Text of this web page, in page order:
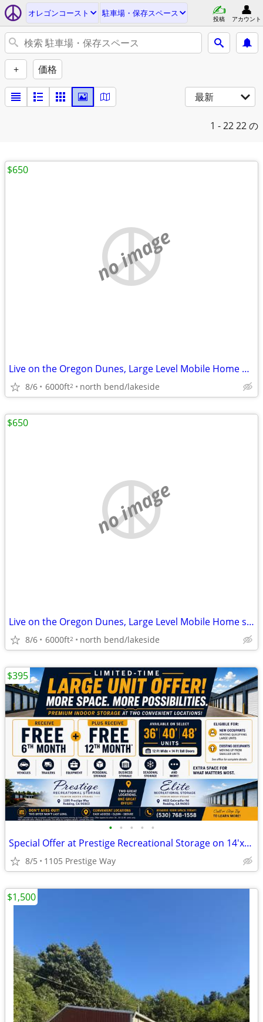
オレゴンコースト 駐車場・保存スペース
投稿 アカウント
+ 価格
最新
1 - 2222 の
no image
Live on the Oregon Dunes, Large Level Mobile Home or RV Space
8/6 6000ft2 north bend/lakeside
$650
no image
Live on the Oregon Dunes, Large Level Mobile Home space
8/6 6000ft2 north bend/lakeside
$650
• • • • •
Special Offer at Prestige Recreational Storage on 14'x16'x48' Units!
8/5 1105 Prestige Way
$395
$1,500